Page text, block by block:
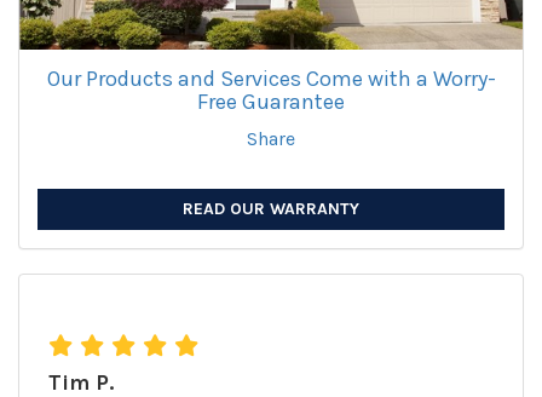
Our Products and Services Come with a Worry-
Free Guarantee
Share
READ OUR WARRANTY
Tim P.